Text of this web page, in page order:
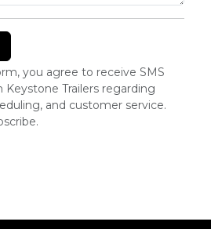
you agree to receive SMS
Trailers regarding
and customer service.